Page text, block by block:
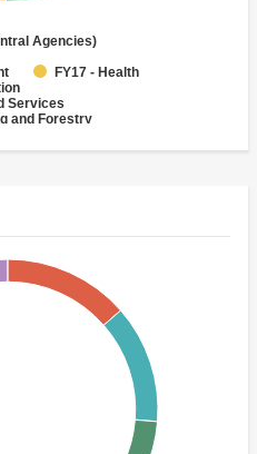
Agencies)
FY17 - Health
Services
and Forestry
FY17 - Water Supply